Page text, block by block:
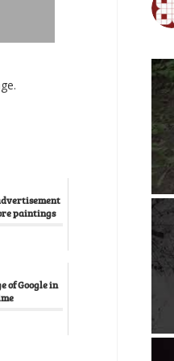
paintings
of Google in